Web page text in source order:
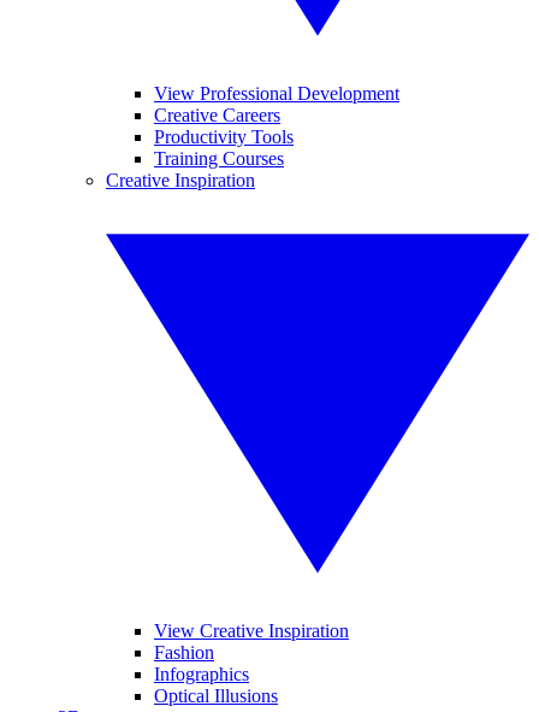
View Professional Development
Creative Careers
Productivity Tools
Training Courses
Creative Inspiration
View Creative Inspiration
Fashion
Infographics
Optical Illusions